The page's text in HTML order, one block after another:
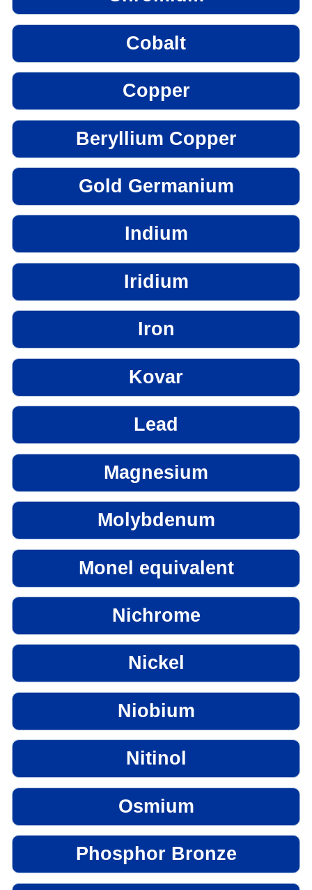
Cobalt
Copper
Beryllium Copper
Gold Germanium
Indium
Iridium
Iron
Kovar
Lead
Magnesium
Molybdenum
Monel equivalent
Nichrome
Nickel
Niobium
Nitinol
Osmium
Phosphor Bronze